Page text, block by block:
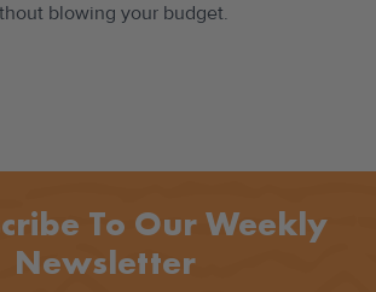
blowing your budget.
To Our Weekly
Newsletter